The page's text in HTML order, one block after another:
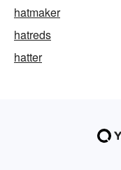
hatmaker
hatreds
hatter